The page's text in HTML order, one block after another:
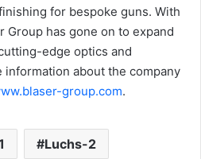
for bespoke guns. With
Group has gone on to expand
edge optics and
information about the company
group.com.
Luchs-2